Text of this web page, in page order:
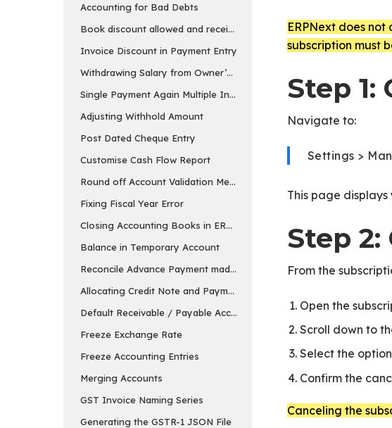
Accounting for Bad Debts
Book discount allowed and received separately
Invoice Discount in Payment Entry
Withdrawing Salary from Owner’s Equity Account
Single Payment Again Multiple Invoices
Adjusting Withhold Amount
Post Dated Cheque Entry
Customise Cash Flow Report
Round off Account Validation Message
Fixing Fiscal Year Error
Closing Accounting Books in ERPNext in v15
Balance in Temporary Account
Reconcile Advance Payment made to the Supplier
Allocating Credit Note and Payment
Default Receivable / Payable Account
Freeze Exchange Rate
Freeze Accounting Entries
Merging Accounts
GST Invoice Naming Series
Generating the GSTR-1 JSON File
ERPNext does
subscription must
Step
Navigate to:
Settings >
This page
Step
From the
Open the
Scroll down to
Select the
Confirm the
Canceling the